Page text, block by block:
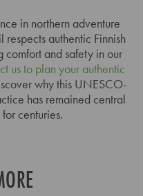
in northern adventure
authentic Finnish
comfort and safety in our
us to plan your authentic
why this UNESCO-
has remained central
centuries.